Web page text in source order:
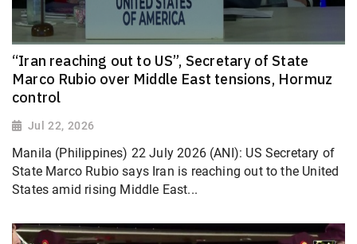
“Iran reaching out to US”, Secretary of State
Marco Rubio over Middle East tensions, Hormuz
control
Jul 22, 2026
Manila (Philippines) 22 July 2026 (ANI): US Secretary of
State Marco Rubio says Iran is reaching out to the United
States amid rising Middle East...